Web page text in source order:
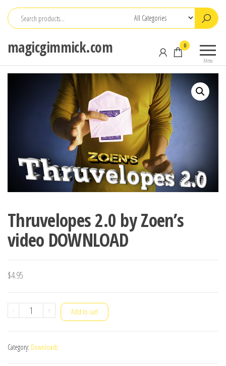
Skip
content
magicgimmick.com
Menu
0
Thruvelopes 2.0 by Zoen’s
video DOWNLOAD
$4.95
-
Thruvelopes
Zoen's
+ Add to cart
Category: Downloads